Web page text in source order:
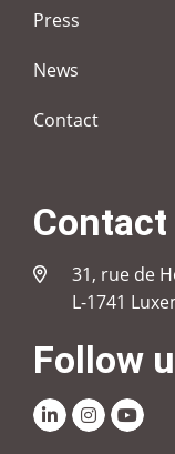
Press
News
Contact
31, rue de
L-1741
Follow
LinkedinInstagram